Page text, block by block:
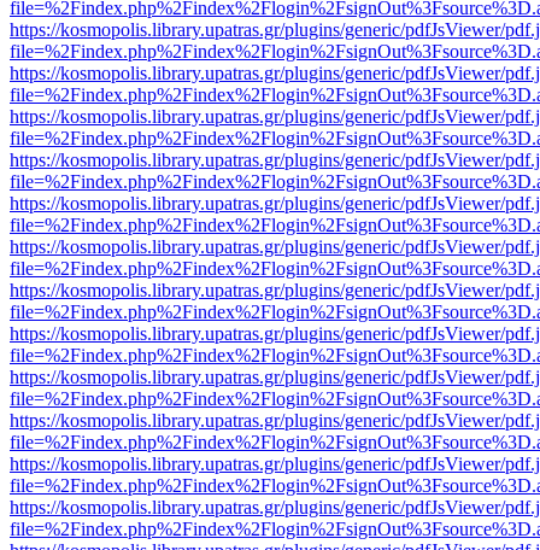
https://kosmopolis.library.upatras.gr/plugins/generic/pdfJsViewer/
https://kosmopolis.library.upatras.gr/plugins/generic/pdfJsViewer/
https://kosmopolis.library.upatras.gr/plugins/generic/pdfJsViewer/
https://kosmopolis.library.upatras.gr/plugins/generic/pdfJsViewer/
https://kosmopolis.library.upatras.gr/plugins/generic/pdfJsViewer/
https://kosmopolis.library.upatras.gr/plugins/generic/pdfJsViewer/
https://kosmopolis.library.upatras.gr/plugins/generic/pdfJsViewer/
https://kosmopolis.library.upatras.gr/plugins/generic/pdfJsViewer/
https://kosmopolis.library.upatras.gr/plugins/generic/pdfJsViewer/
https://kosmopolis.library.upatras.gr/plugins/generic/pdfJsViewer/
https://kosmopolis.library.upatras.gr/plugins/generic/pdfJsViewer/
https://kosmopolis.library.upatras.gr/plugins/generic/pdfJsViewer/